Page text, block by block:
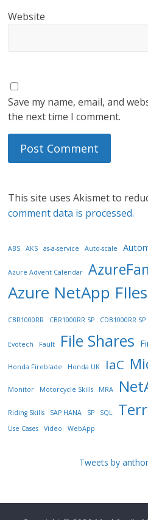
Website
Save my name, email, and
the next time I comment.
This site uses Akismet to
comment data is processed.
ABS AKS as-a-service Auto-scale
Azure Advent Calendar
Azure NetApp FIles
CBR1000RR CBR1000RR SP CDB1000RR SP
Evotech Fault File Shares
Honda Fireblade Honda UK IaC
Monitor Motorcycle Skills MRA
Riding Skills SAP HANA SP SQL
Use Cases
Video WebApp
Tweets by